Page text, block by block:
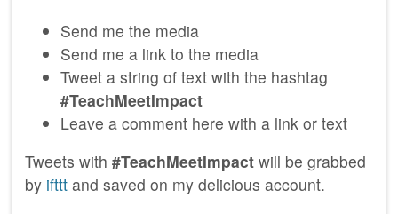
Send me the media
Send me a link to the media
Tweet a string of text with the hashtag
#TeachMeetImpact
Leave a comment here with a link or text
Tweets with #TeachMeetImpact will be grabbed
by ifttt and saved on my delicious account.